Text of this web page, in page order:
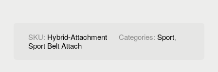
SKU: Hybrid-Attachment Categories:Sport,
Sport Belt Attach